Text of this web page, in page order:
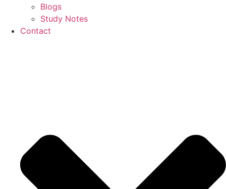
Blogs
Study Notes
Contact